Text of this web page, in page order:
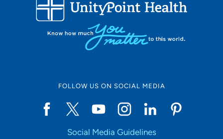
FOLLOW US ON SOCIAL MEDIA
Social Media Guidelines